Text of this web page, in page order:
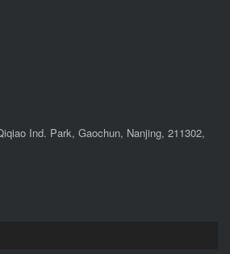
Ind. Park, Gaochun, Nanjing, 211302,